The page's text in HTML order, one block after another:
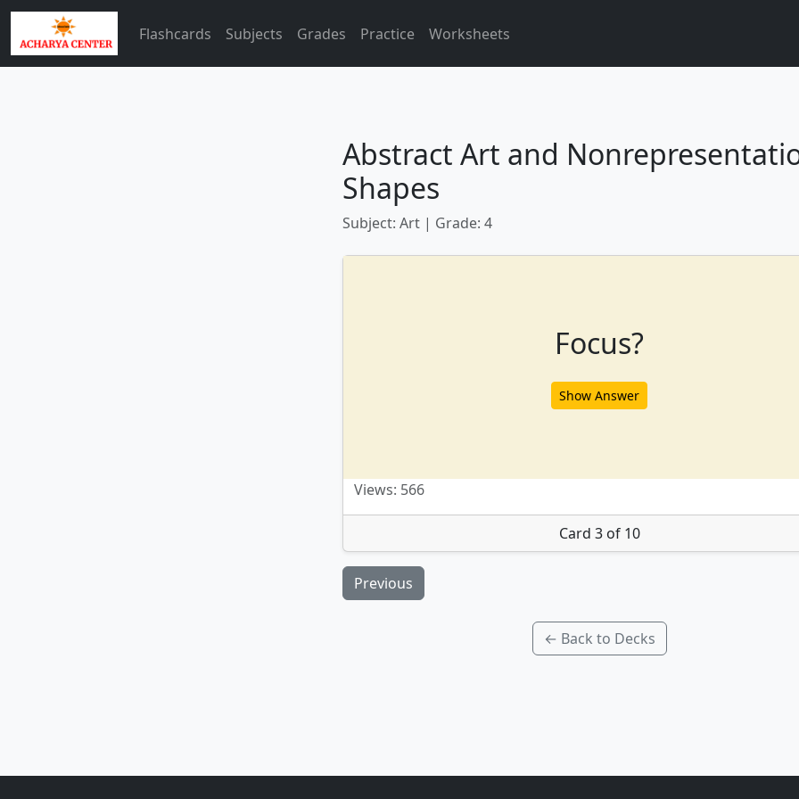
Flashcards Subjects Grades Practice Worksheets
Abstract Art and
Shapes
Subject: Art | Grade: 4
Focus?
Show Answer
Views: 566
Card 3 of 10
Previous
← Back to Decks